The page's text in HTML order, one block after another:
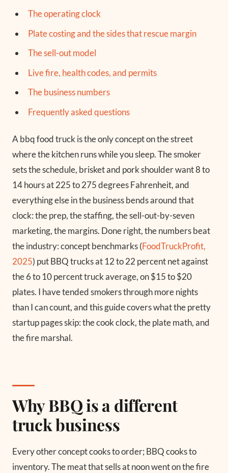
The operating clock
Plate costing and the sides that rescue margin
The sell-out model
Live fire, health codes, and permits
The business numbers
Frequently asked questions
A bbq food truck is the only concept on the street
where the kitchen runs while you sleep. The smoker
sets the schedule, brisket and pork shoulder want 8 to
14 hours at 225 to 275 degrees Fahrenheit, and
everything else in the business bends around that
clock: the prep, the staffing, the sell-out-by-seven
marketing, the margins. Done right, the numbers beat
the industry: concept benchmarks (FoodTruckProfit,
2025) put BBQ trucks at 12 to 22 percent net against
the 6 to 10 percent truck average, on $15 to $20
plates. I have tended smokers through more nights
than I can count, and this guide covers what the pretty
startup pages skip: the cook clock, the plate math, and
the fire marshal.
Why BBQ is a different
truck business
Every other concept cooks to order; BBQ cooks to
inventory. The meat that sells at noon went on the fire